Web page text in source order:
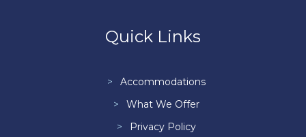
Quick Links
Accommodations
What We Offer
Privacy Policy